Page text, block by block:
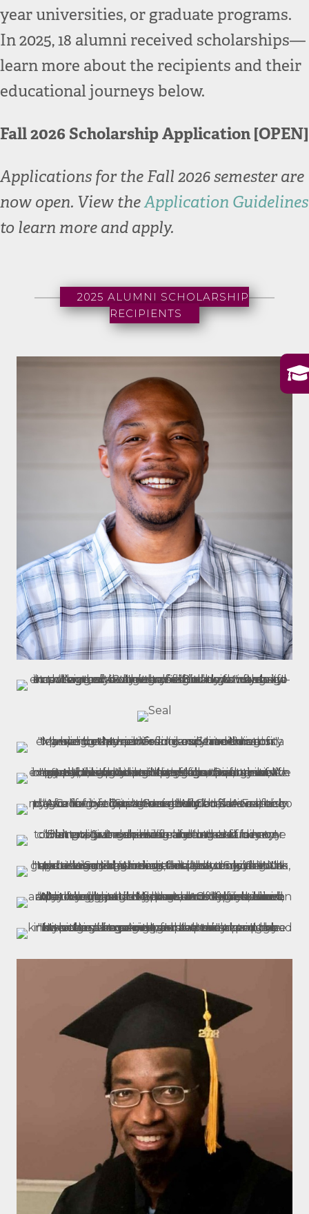
year universities, or graduate programs.
In 2025, 18 alumni received scholarships—
learn more about the recipients and their
educational journeys below.
Fall 2026 Scholarship Application [OPEN]
Applications for the Fall 2026 semester are
now open. View theApplication Guidelines
to learn more and apply.
2025 ALUMNI SCHOLARSHIP
RECIPIENTS